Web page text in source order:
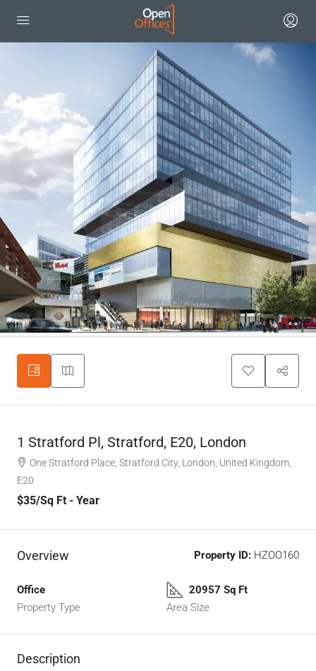
1 Stratford Pl, Stratford, E20, London
One Stratford Place, Stratford City, London, United Kingdom,
E20
$35/Sq Ft - Year
Overview Property ID: HZOO160
Office
Property Type
20957 Sq Ft
Area Size
Description